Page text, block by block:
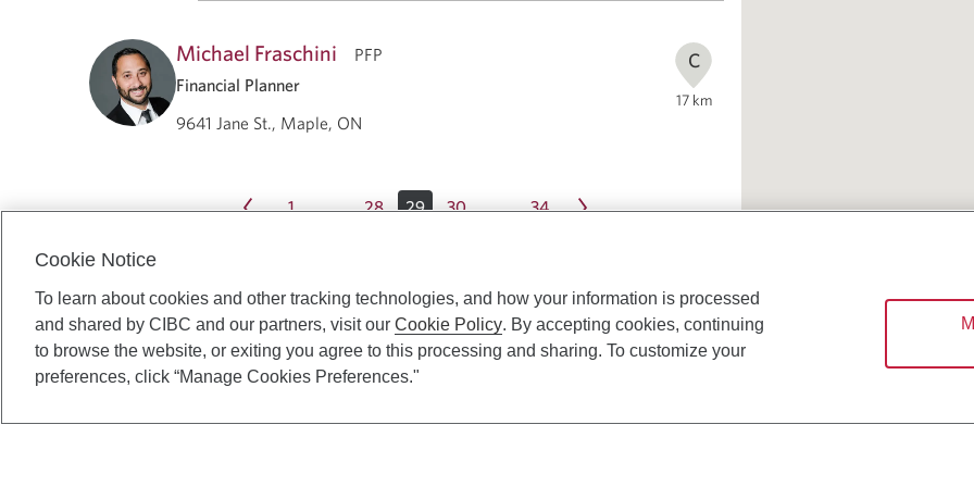
Michael Fraschini
PFP
Financial Planner
9641 Jane St., Maple, ON
C
17km
1 … 28 29 30 … 34
Cookie Notice
To learn about cookies and other tracking technologies, and how your information is processed
and shared by CIBC and our partners, visit our Cookie Policy. By accepting cookies, continuing
to browse the website, or exiting you agree to this processing and sharing. To customize your
preferences, click “Manage Cookies Preferences."